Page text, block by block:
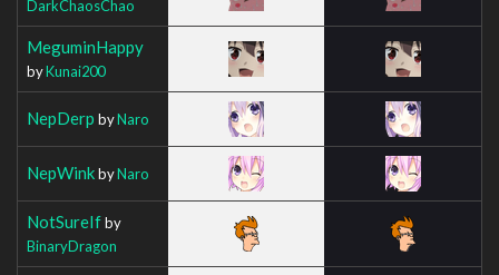
DarkChaosChao
MeguminHappy
byKunai200
NepDerp byNaro
NepWinkbyNaro
NotSureIfby
BinaryDragon